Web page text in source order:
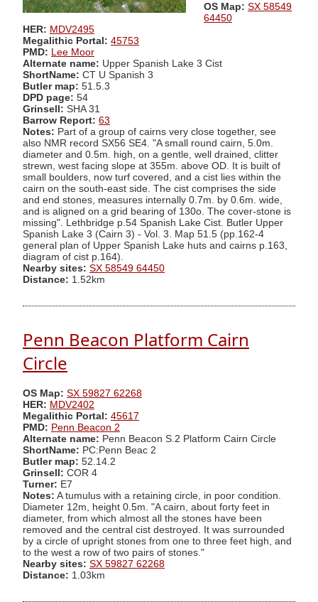
OS Map: SX 58549
64450
HER: MDV2495
Megalithic Portal: 45753
PMD: Lee Moor
Alternate name: Upper Spanish Lake 3 Cist
ShortName: CT U Spanish 3
Butler map: 51.5.3
DPD page: 54
Grinsell: SHA 31
Barrow Report: 63
Notes: Part of a group of cairns very close together, see
also NMR record SX56 SE4. "A small round cairn, 5.0m.
diameter and 0.5m. high, on a gentle, well drained, clitter
strewn, west facing slope at 355m. above OD. It is built of
small boulders, now turf covered, and a cist lies within the
cairn on the south-east side. The cist comprises the side
and end stones, measures internally 0.7m. by 0.6m. wide,
and is aligned on a grid bearing of 130o. The cover-stone is
missing". Lethbridge p.54 Spanish Lake Cist. Butler Upper
Spanish Lake 3 (Cairn 3) - Vol. 3. Map 51.5 (pp.162-4
general plan of Upper Spanish Lake huts and cairns p.163,
diagram of cist p.164).
Nearby sites: SX 58549 64450
Distance: 1.52km
Penn Beacon Platform Cairn
Circle
OS Map: SX 59827 62268
HER: MDV2402
Megalithic Portal: 45617
PMD: Penn Beacon 2
Alternate name: Penn Beacon S.2 Platform Cairn Circle
ShortName: PC:Penn Beac 2
Butler map: 52.14.2
Grinsell: COR 4
Turner: E7
Notes: A tumulus with a retaining circle, in poor condition.
Diameter 12m, height 0.5m. "A cairn, about forty feet in
diameter, from which almost all the stones have been
removed and the central cist destroyed. It was surrounded
by a circle of upright stones from one to three feet high, and
to the west a row of two pairs of stones."
Nearby sites: SX 59827 62268
Distance: 1.03km